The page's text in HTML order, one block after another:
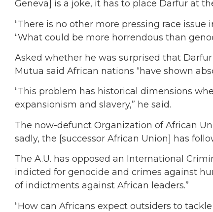
Geneva] is a joke, it has to place Darfur at
“There is no other more pressing race issue
“What could be more horrendous than
Asked whether he was surprised that
Mutua said African nations “have shown
“This problem has historical dimensions
expansionism and slavery,” he said.
The now-defunct Organization of African
sadly, the [successor African Union] has
The A.U. has opposed an International
indicted for genocide and crimes against
of indictments against African leaders.”
“How can Africans expect outsiders to